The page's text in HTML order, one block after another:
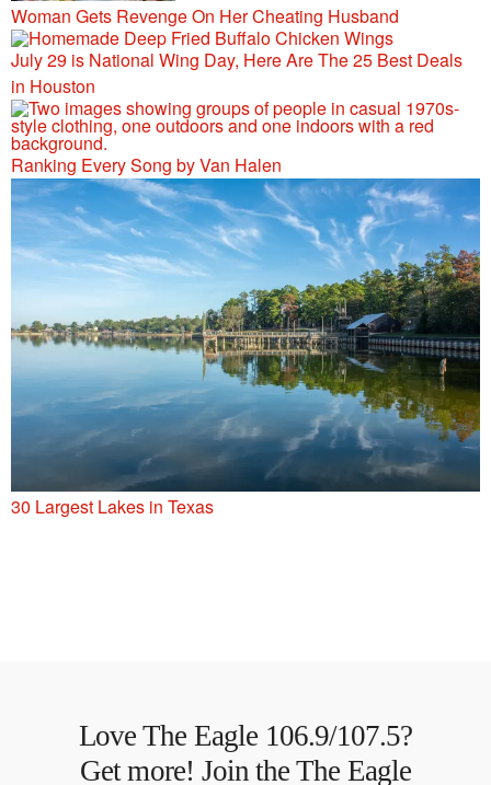
Woman Gets Revenge On Her Cheating Husband
July 29 is National Wing Day, Here Are The 25 Best Deals
in Houston
Ranking Every Song by Van Halen
30 Largest Lakes in Texas
Love The Eagle 106.9/107.5?
Get more! Join the The Eagle